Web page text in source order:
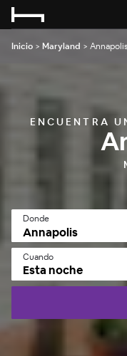
Inicio > Maryland > Annapolis
ENCUENTRA
Donde
Cuando
Esta noche